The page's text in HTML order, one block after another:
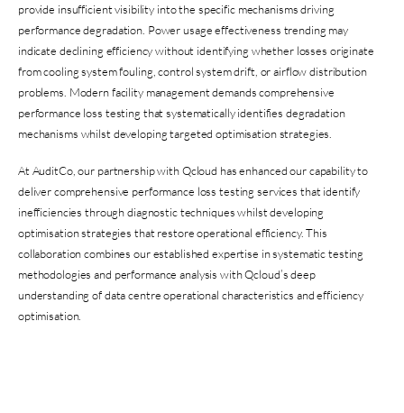
provide insufficient visibility into the specific mechanisms driving
performance degradation. Power usage effectiveness trending may
indicate declining efficiency without identifying whether losses originate
from cooling system fouling, control system drift, or airflow distribution
problems. Modern facility management demands comprehensive
performance loss testing that systematically identifies degradation
mechanisms whilst developing targeted optimisation strategies.
At AuditCo, our partnership with Qcloud has enhanced our capability to
deliver comprehensive performance loss testing services that identify
inefficiencies through diagnostic techniques whilst developing
optimisation strategies that restore operational efficiency. This
collaboration combines our established expertise in systematic testing
methodologies and performance analysis with Qcloud’s deep
understanding of data centre operational characteristics and efficiency
optimisation.